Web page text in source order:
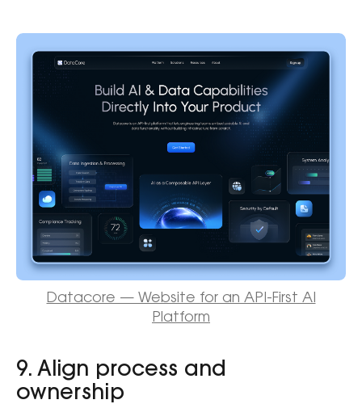
Datacore — Website for an API-First AI
Platform
9. Align process and
ownership